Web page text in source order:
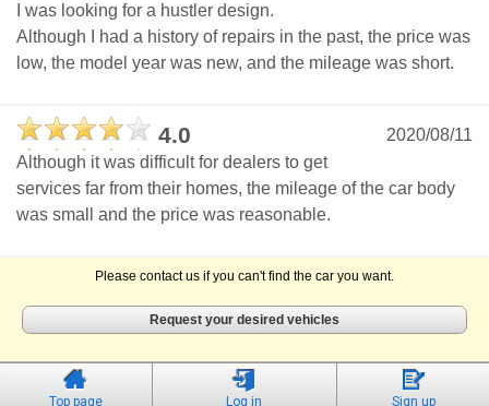
I was looking for a hustler design.
Although I had a history of repairs in the past, the price was
low, the model year was new, and the mileage was short.
4.0
2020/08/11
Although it was difficult for dealers to get
services far from their homes, the mileage of the car body
was small and the price was reasonable.
Please contact us if you can't find the car you want.
Request your desired vehicles
Top page Log in Sign up